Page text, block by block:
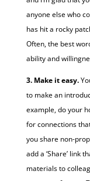
anyone else who
has hit a rocky
Often, the best
ability and
3. Make it easy.
to make an
example, do your
for connections
you share non-
add a ‘Share’ link
materials to